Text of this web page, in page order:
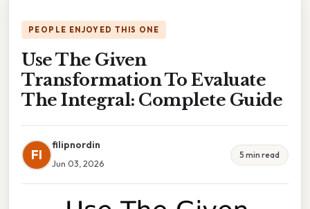
PEOPLE ENJOYED THIS ONE
Use The Given
Transformation To Evaluate
The Integral: Complete Guide
FI
filipnordin
Jun 03, 2026
5 min read